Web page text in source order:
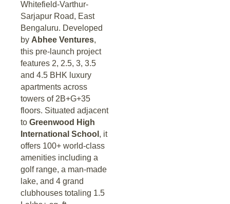
Whitefield-Varthur-
Sarjapur Road, East
Bengaluru. Developed
by Abhee Ventures,
this pre-launch project
features 2, 2.5, 3, 3.5
and 4.5 BHK luxury
apartments across
towers of 2B+G+35
floors. Situated adjacent
to Greenwood High
International School , it
offers 100+ world-class
amenities including a
golf range, a man-made
lake, and 4 grand
clubhouses totaling 1.5